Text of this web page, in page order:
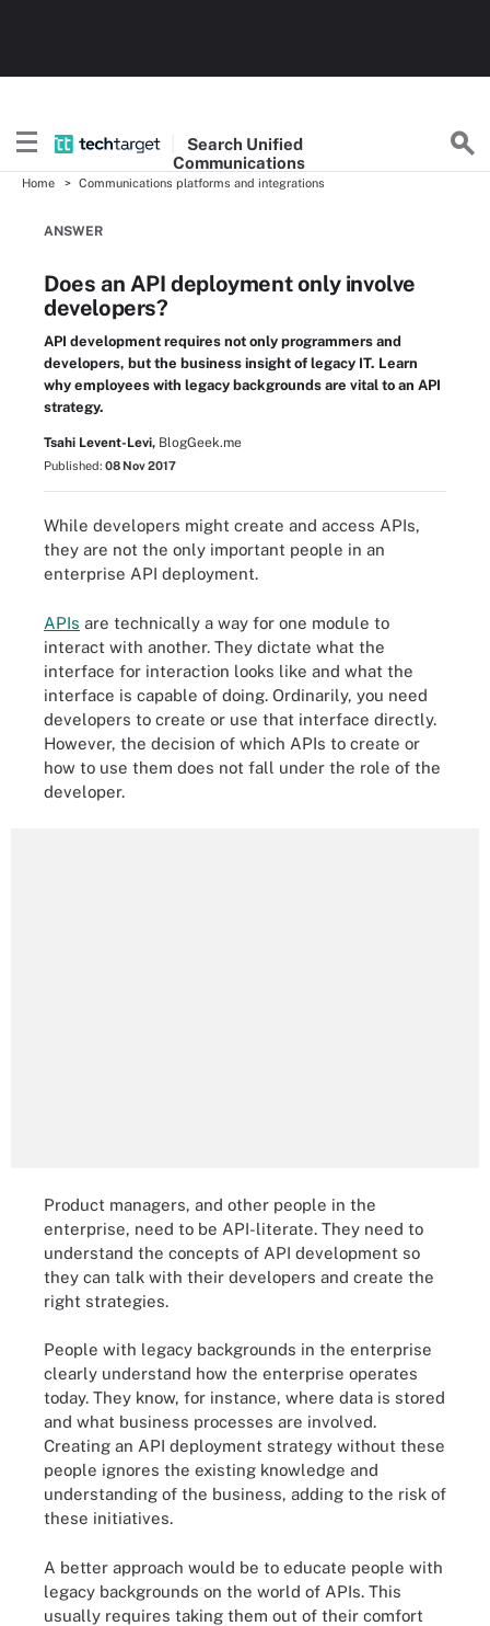
Search Unified
Communications
Home Communications platforms and integrations
ANSWER
Does an API deployment only involve
developers?
API development requires not only programmers and
developers, but the business insight of legacy IT. Learn
why employees with legacy backgrounds are vital to an API
strategy.
Tsahi Levent-Levi, BlogGeek.me
Published: 08 Nov 2017
While developers might create and access APIs,
they are not the only important people in an
enterprise API deployment.
APIs are technically a way for one module to
interact with another. They dictate what the
interface for interaction looks like and what the
interface is capable of doing. Ordinarily, you need
developers to create or use that interface directly.
However, the decision of which APIs to create or
how to use them does not fall under the role of the
developer.
Product managers, and other people in the
enterprise, need to be API-literate. They need to
understand the concepts of API development so
they can talk with their developers and create the
right strategies.
People with legacy backgrounds in the enterprise
clearly understand how the enterprise operates
today. They know, for instance, where data is stored
and what business processes are involved.
Creating an API deployment strategy without these
people ignores the existing knowledge and
understanding of the business, adding to the risk of
these initiatives.
A better approach would be to educate people with
legacy backgrounds on the world of APIs. This
usually requires taking them out of their comfort